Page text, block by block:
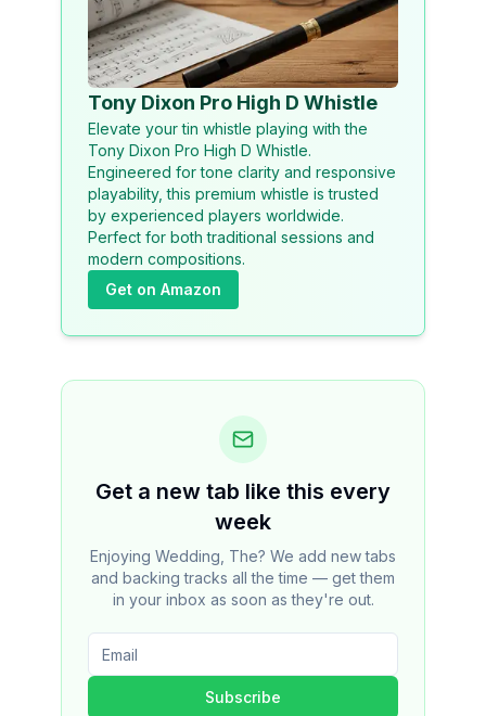
Tony Dixon Pro High D Whistle
Elevate your tin whistle playing with the
Tony Dixon Pro High D Whistle.
Engineered for tone clarity and responsive
playability, this premium whistle is trusted
by experienced players worldwide.
Perfect for both traditional sessions and
modern compositions.
Get on Amazon
Get a new tab like this every
week
Enjoying Wedding, The? We add new tabs
and backing tracks all the time — get them
in your inbox as soon as they're out.
Subscribe